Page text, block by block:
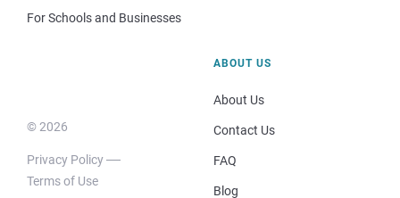
For Schools and Businesses
© 2026
Privacy Policy
Terms of Use
ABOUT US
About Us
Contact Us
FAQ
Blog